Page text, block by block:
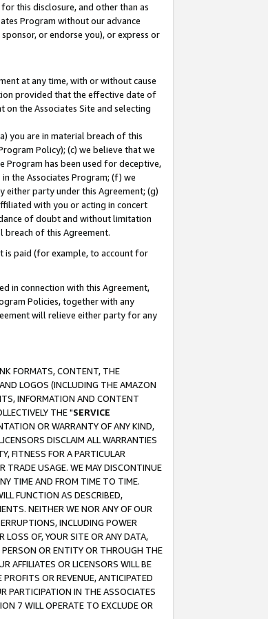
this disclosure, and other than as
Program without our advance
or endorse you), or express or
at any time, with or without cause
provided that the effective date of
the Associates Site and selecting
you are in material breach of this
Policy); (c) we believe that we
Program has been used for deceptive,
the Associates Program; (f) we
either party under this Agreement; (g)
with you or acting in concert
of doubt and without limitation
breach of this Agreement.
is paid (for example, to account for
in connection with this Agreement,
Policies, together with any
will relieve either party for any
FORMATS, CONTENT, THE
LOGOS (INCLUDING THE AMAZON
INFORMATION AND CONTENT
THE "SERVICE
OR WARRANTY OF ANY KIND,
DISCLAIM ALL WARRANTIES
FITNESS FOR A PARTICULAR
TRADE USAGE. WE MAY DISCONTINUE
TIME AND FROM TIME TO TIME.
FUNCTION AS DESCRIBED,
NEITHER WE NOR ANY OF OUR
INCLUDING POWER
OF, YOUR SITE OR ANY DATA,
OR ENTITY OR THROUGH THE
AFFILIATES OR LICENSORS WILL BE
OR REVENUE, ANTICIPATED
PARTICIPATION IN THE ASSOCIATES
7 WILL OPERATE TO EXCLUDE OR